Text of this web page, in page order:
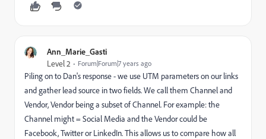
Ann_Marie_Gasti
Level 2 Forum|Forum|7 years ago
Piling on to Dan's response - we use UTM parameters on our links
and gather lead source in two fields. We call them Channel and
Vendor, Vendor being a subset of Channel. For example: the
Channel might = Social Media and the Vendor could be
Facebook, Twitter or LinkedIn. This allows us to compare how all